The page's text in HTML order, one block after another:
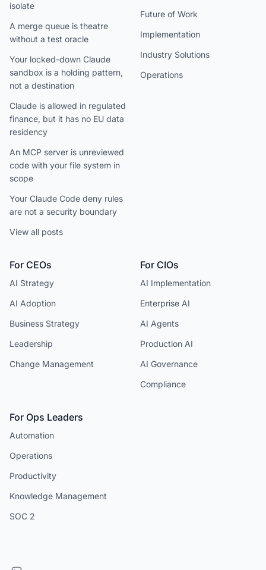
isolate
A merge queue is theatre
without a test oracle
Your locked-down Claude
sandbox is a holding pattern,
not a destination
Claude is allowed in regulated
finance, but it has no EU data
residency
An MCP server is unreviewed
code with your file system in
scope
Your Claude Code deny rules
are not a security boundary
View all posts
Future of Work
Implementation
Industry Solutions
Operations
For CEOs
AI Strategy
AI Adoption
Business Strategy
Leadership
Change Management
For CIOs
AI Implementation
Enterprise AI
AI Agents
Production AI
AI Governance
Compliance
For Ops Leaders
Automation
Operations
Productivity
Knowledge Management
SOC 2